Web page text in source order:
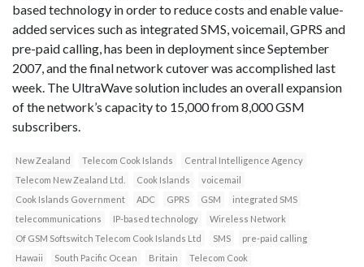
based technology in order to reduce costs and enable value-
added services such as integrated SMS, voicemail, GPRS and
pre-paid calling, has been in deployment since September
2007, and the final network cutover was accomplished last
week. The UltraWave solution includes an overall expansion
of the network’s capacity to 15,000 from 8,000 GSM
subscribers.
New Zealand Telecom Cook Islands
Central Intelligence Agency
Telecom New Zealand Ltd.
Cook Islands
voicemail
Cook Islands Government
ADC GPRS GSM
integrated SMS
telecommunications
IP-based technology
Wireless Network
Of GSM Softswitch Telecom Cook Islands Ltd
SMS
pre-paid calling
Hawaii
South Pacific Ocean Britain Telecom Cook